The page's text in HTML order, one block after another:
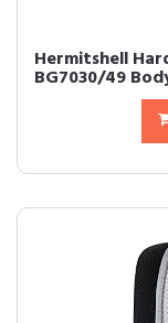
Hermitshell
BG7030/49